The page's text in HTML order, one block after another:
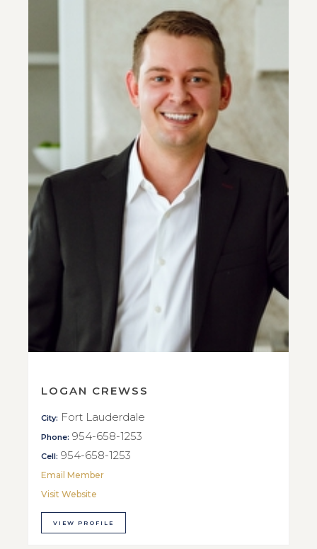
LOGAN CREWSS
City: Fort Lauderdale
Phone: 954-658-1253
Cell: 954-658-1253
Email Member
Visit Website
VIEW PROFILE